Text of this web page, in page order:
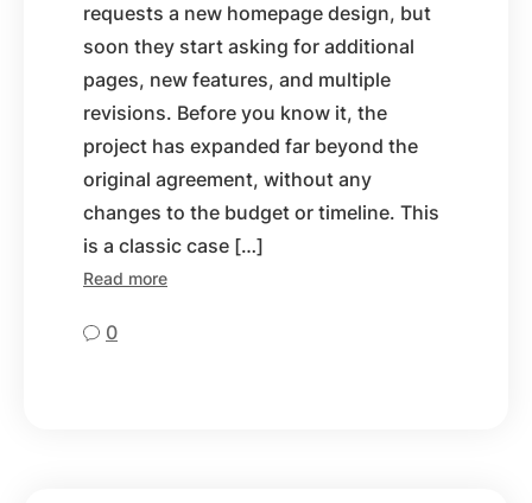
requests a new homepage design, but
soon they start asking for additional
pages, new features, and multiple
revisions. Before you know it, the
project has expanded far beyond the
original agreement, without any
changes to the budget or timeline. This
is a classic case […]
Read more
0